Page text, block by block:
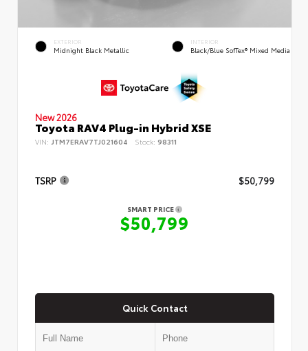
EXTERIOR
Midnight Black Metallic
INTERIOR
Black/Blue SofTex® Mixed Media
New 2026
Toyota RAV4 Plug-in Hybrid XSE
VIN: JTM7ERAV7TJ021604 Stock: 98311
TSRP $50,799
SMART PRICE
$50,799
Quick Contact